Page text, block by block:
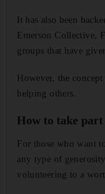
It has also been
Emerson Collective,
groups that have
However, the
helping others.
How to take
For those who want
any type of
volunteering to a